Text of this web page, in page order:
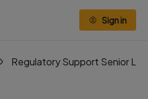
Sign in
Regulatory Support Senior